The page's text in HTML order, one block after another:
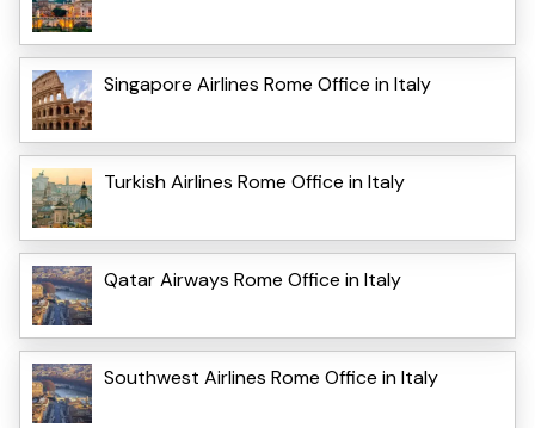
Singapore Airlines Rome Office in Italy
Turkish Airlines Rome Office in Italy
Qatar Airways Rome Office in Italy
Southwest Airlines Rome Office in Italy